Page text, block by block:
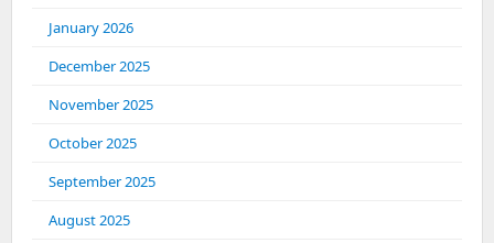
January 2026
December 2025
November 2025
October 2025
September 2025
August 2025